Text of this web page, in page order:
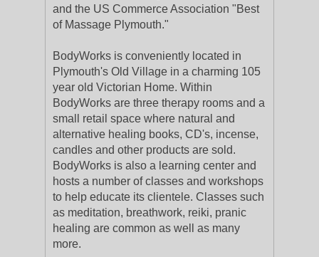
and the US Commerce Association "Best
of Massage Plymouth."
BodyWorks is conveniently located in
Plymouth's Old Village in a charming 105
year old Victorian Home. Within
BodyWorks are three therapy rooms and a
small retail space where natural and
alternative healing books, CD's, incense,
candles and other products are sold.
BodyWorks is also a learning center and
hosts a number of classes and workshops
to help educate its clientele. Classes such
as meditation, breathwork, reiki, pranic
healing are common as well as many
more.